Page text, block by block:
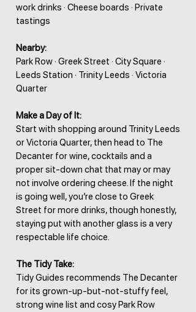
work drinks · Cheese boards · Private
tastings
Nearby:
Park Row · Greek Street · City Square ·
Leeds Station · Trinity Leeds · Victoria
Quarter
Make a Day of It:
Start with shopping around Trinity Leeds
or Victoria Quarter, then head to The
Decanter for wine, cocktails and a
proper sit-down chat that may or may
not involve ordering cheese. If the night
is going well, you’re close to Greek
Street for more drinks, though honestly,
staying put with another glass is a very
respectable life choice.
The Tidy Take:
Tidy Guides recommends The Decanter
for its grown-up-but-not-stuffy feel,
strong wine list and cosy Park Row